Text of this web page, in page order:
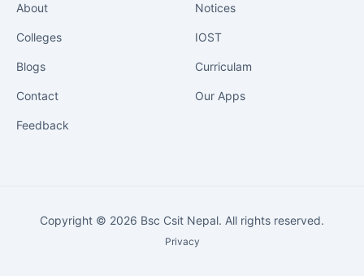
About
Colleges
Blogs
Contact
Feedback
Notices
IOST
Curriculam
Our Apps
Copyright © 2026 Bsc Csit Nepal. All rights reserved.
Privacy